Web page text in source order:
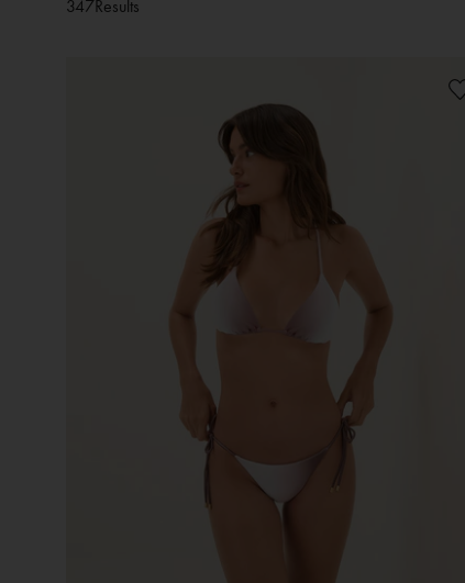
347Results